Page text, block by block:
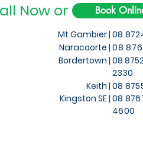
Now or Book
Mt Gambier |
Naracoorte |
08
08
Bordertown |
Keith |
Kingston SE |
08
2330
08
08
4600